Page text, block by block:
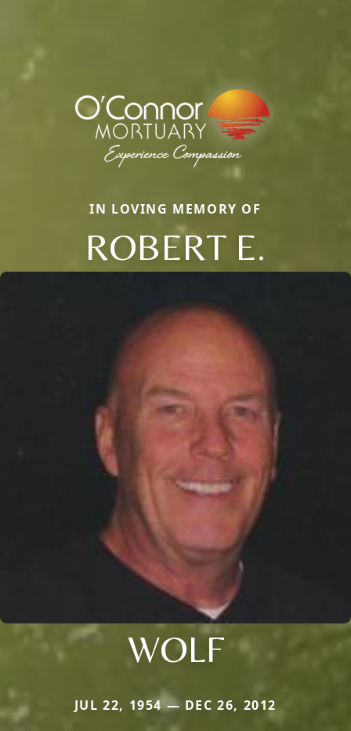
IN LOVING MEMORY OF
ROBERT E.
WOLF
JUL 22, 1954 — DEC 26, 2012